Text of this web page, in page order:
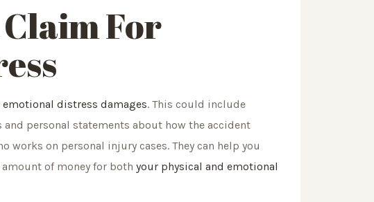
For
distress damages. This could include
personal statements about how the accident
works on personal injury cases. They can help you
of money for both your physical and emotional